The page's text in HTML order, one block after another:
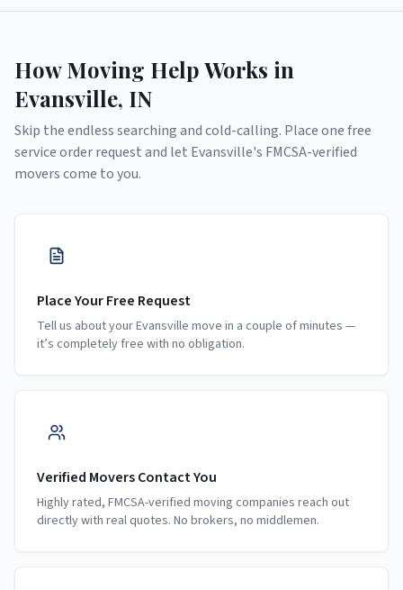
How Moving Help Works in
Evansville, IN
Skip the endless searching and cold-calling. Place one free
service order request and let Evansville's FMCSA-verified
movers come to you.
Place Your Free Request
Tell us about your Evansville move in a couple of minutes —
it’s completely free with no obligation.
Verified Movers Contact You
Highly rated, FMCSA-verified moving companies reach out
directly with real quotes. No brokers, no middlemen.